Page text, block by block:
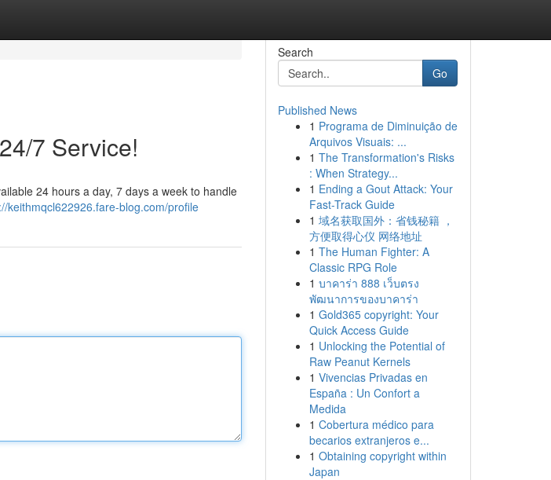
7 Service!
24 hours a day, 7 days a week to handle
keithmqcl622926.fare-blog.com/profile
Search
Go
Published News
1 Programa de Diminuição de
Arquivos Visuais: ...
1 The Transformation's Risks
: When Strategy...
1 Ending a Gout Attack: Your
Fast-Track Guide
1 域名获取国外：省钱秘籍 ，
方便取得心仪 网络地址
1 The Human Fighter: A
Classic RPG Role
1 บาคาร่า 888 เว็บตรง
พัฒนาการของบาคาร่า
1 Gold365 copyright: Your
Quick Access Guide
1 Unlocking the Potential of
Raw Peanut Kernels
1 Vivencias Privadas en
España : Un Confort a
Medida
1 Cobertura médico para
becarios extranjeros e...
1 Obtaining copyright within
Japan